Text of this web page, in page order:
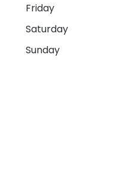
Friday
Saturday
Sunday